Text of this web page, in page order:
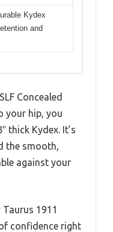
Kydex
and
Concealed
your hip, you
thick Kydex. It’s
the smooth,
against your
1911
confidence right